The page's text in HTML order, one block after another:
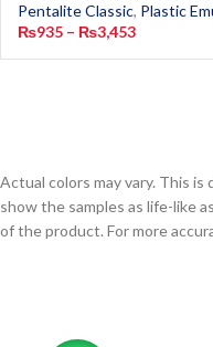
Pentalite Classic, Plastic
₨935 – ₨3,453
Actual colors may vary. This
show the samples as life-like
of the product. For more